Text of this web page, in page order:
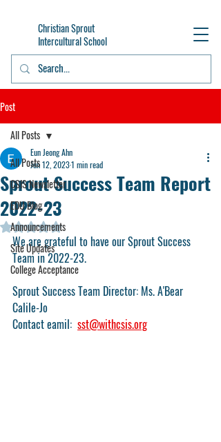
Christian Sprout
Intercultural School
Post
All Posts
CSIS Newsletter
EDU Blog
Announcements
Site Updates
College Acceptance
All Posts
Sprout Success Team Report
2022-23
Eun Jeong Ahn
Jun 12, 20231 min read
Rated NaN out of 5 stars.
We are grateful to have our Sprout Success
Team in 2022-23.
Sprout Success Team Director: Ms. A'Bear
Calile-Jo
Contact eamil: sst@withcsis.org